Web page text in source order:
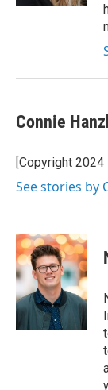
Connie
[Copyright 2024
See stories by